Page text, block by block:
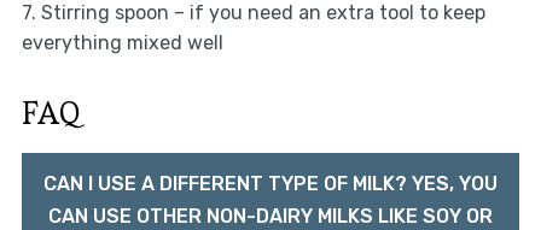
7. Stirring spoon – if you need an extra tool to keep
everything mixed well
FAQ
CAN I USE A DIFFERENT TYPE OF MILK? YES, YOU
CAN USE OTHER NON-DAIRY MILKS LIKE SOY OR